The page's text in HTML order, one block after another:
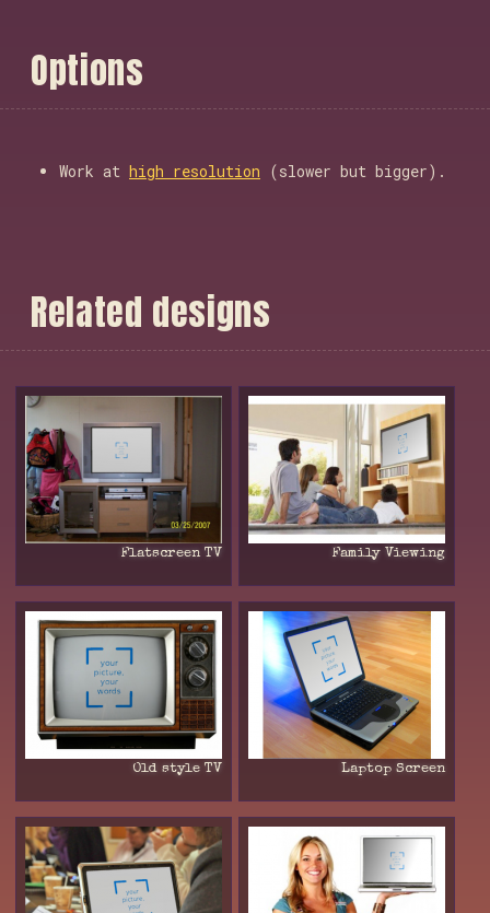
Options
Work at high resolution (slower but bigger).
Related designs
Flatscreen TV Family Viewing
Old style TV Laptop Screen